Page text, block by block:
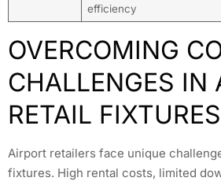
efficiency
OVERCOMING
CHALLENGES IN
RETAIL FIXTURES
Airport retailers face unique
fixtures. High rental costs, limited